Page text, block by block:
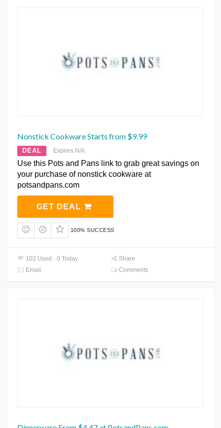
Nonstick Cookware Starts from $9.99
DEAL Expires N/A
Use this Pots and Pans link to grab great savings on
your purchase of nonstick cookware at
potsandpans.com
GET DEAL
100% SUCCESS
102 Used - 0 Today
Share
Email
Comments